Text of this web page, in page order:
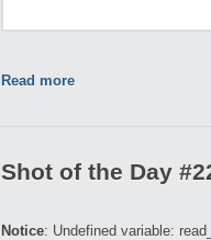
Read more
Shot of the Day
Notice: Undefined variable: